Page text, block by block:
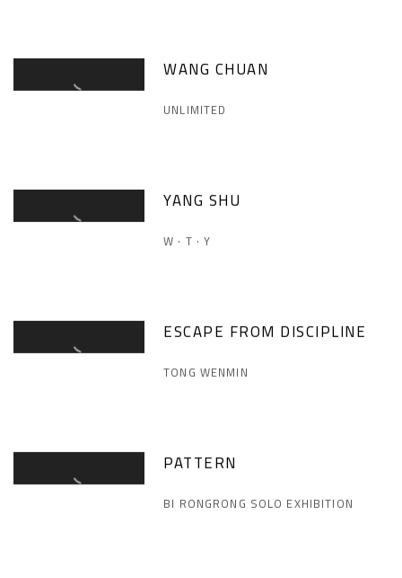
WANG CHUAN
UNLIMITED
YANG SHU
W · T · Y
ESCAPE FROM DISCIPLINE
TONG WENMIN
PATTERN
BI RONGRONG SOLO EXHIBITION